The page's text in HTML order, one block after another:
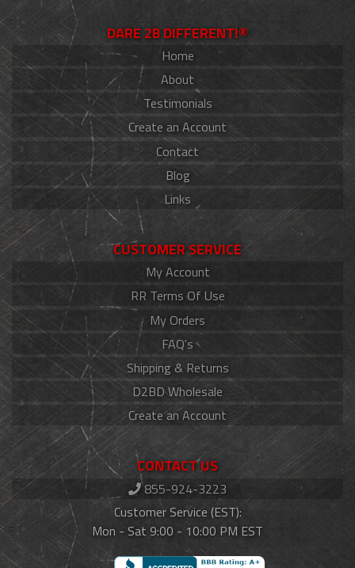
DARE 2B DIFFERENT!®
Home
About
Testimonials
Create an Account
Contact
Blog
Links
CUSTOMER SERVICE
My Account
RR Terms Of Use
My Orders
FAQ's
Shipping & Returns
D2BD Wholesale
Create an Account
CONTACT US
855-924-3223
Customer Service (EST):
Mon - Sat 9:00 - 10:00 PM EST